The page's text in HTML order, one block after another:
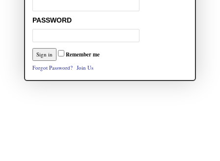
PASSWORD
Remember me
Forgot Password? Join Us